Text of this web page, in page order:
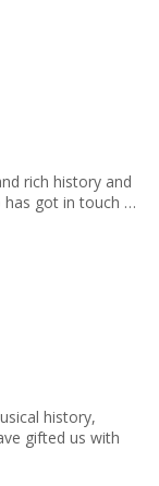
rich history and
has got in touch …
history,
gifted us with